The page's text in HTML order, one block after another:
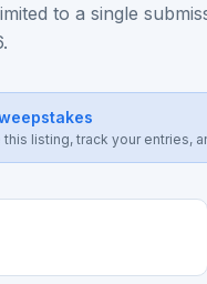
to a single
this listing, track your entries,